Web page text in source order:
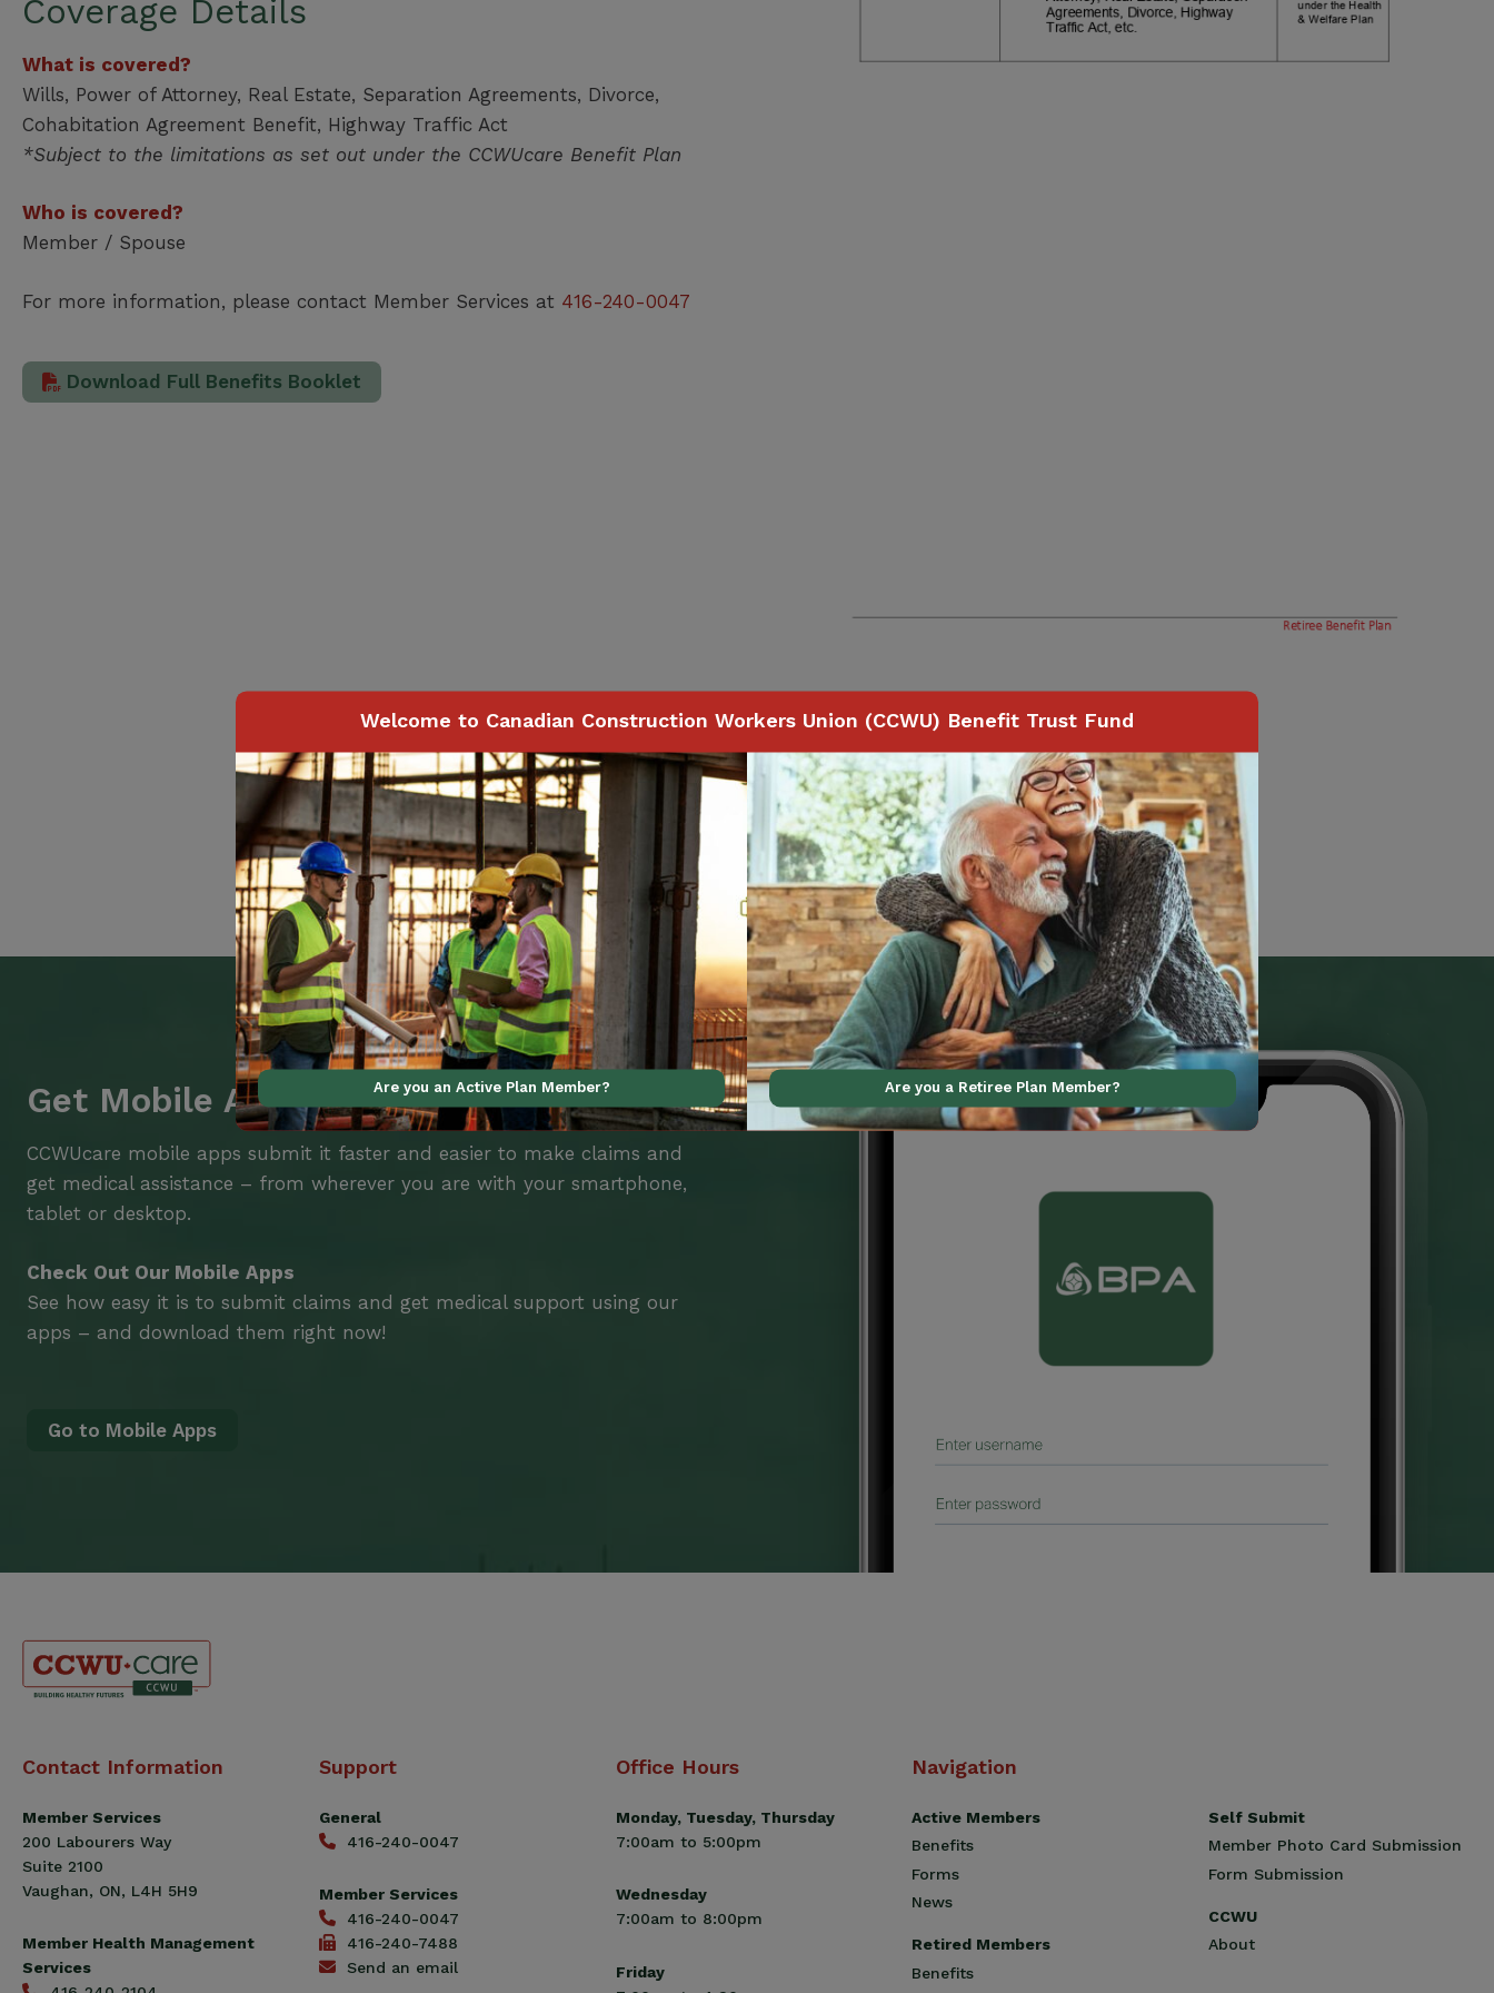
Coverage Details
What is covered?
Wills, Power of Attorney, Real Estate, Separation Agreements, Divorce,
Cohabitation Agreement Benefit, Highway Traffic Act
*Subject to the limitations as set out under the CCWUcare Benefit Plan
Who is covered?
Member / Spouse
For more information, please contact Member Services at 416-240-0047
Download Full Benefits Booklet
Page 24of74
Get Mobile Access to Your Benefits
CCWUcare mobile apps submit it faster and easier to make claims and
get medical assistance – from wherever you are with your smartphone,
tablet or desktop.
Check Out Our Mobile Apps
See how easy it is to submit claims and get medical support using our
apps – and download them right now!
Go to Mobile Apps
Canadian
Workers
Union
(CCWU)
Benefit
Contact Information
Member Services
200 Labourers Way
Suite 2100
Vaughan, ON, L4H 5H9
Member Health Management
Services
Support
General
416-240-0047
Member Services
416-240-0047
416-240-7488
Send an email
Office Hours
Monday, Tuesday, Thursday
7:00am to 5:00pm
Wednesday
7:00am to 8:00pm
Friday
Navigation
Active Members
Benefits
Forms
News
Retired Members
Benefits
Self Submit
Member Photo Card Submission
Form Submission
CCWU
About
Welcome to Canadian Construction Workers Union (CCWU) Benefit Trust Fund
Are you an Active Plan Member? Are you a Retiree Plan Member?